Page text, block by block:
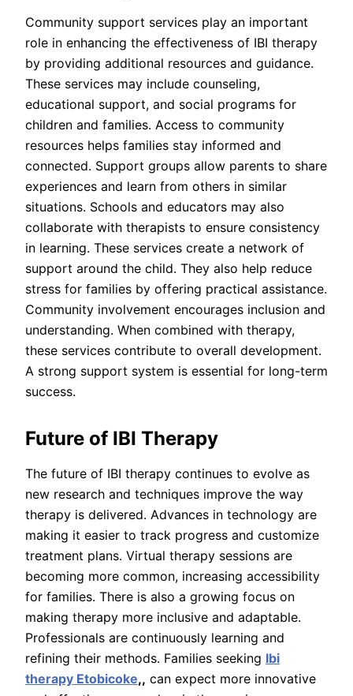
Community support services play an important
role in enhancing the effectiveness of IBI therapy
by providing additional resources and guidance.
These services may include counseling,
educational support, and social programs for
children and families. Access to community
resources helps families stay informed and
connected. Support groups allow parents to share
experiences and learn from others in similar
situations. Schools and educators may also
collaborate with therapists to ensure consistency
in learning. These services create a network of
support around the child. They also help reduce
stress for families by offering practical assistance.
Community involvement encourages inclusion and
understanding. When combined with therapy,
these services contribute to overall development.
A strong support system is essential for long-term
success.
Future of IBI Therapy
The future of IBI therapy continues to evolve as
new research and techniques improve the way
therapy is delivered. Advances in technology are
making it easier to track progress and customize
treatment plans. Virtual therapy sessions are
becoming more common, increasing accessibility
for families. There is also a growing focus on
making therapy more inclusive and adaptable.
Professionals are continuously learning and
refining their methods. Families seeking Ibi
therapy Etobicoke,, can expect more innovative